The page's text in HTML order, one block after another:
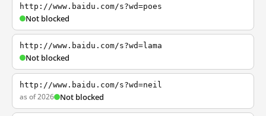
http://www.baidu.com/s?wd=poes
Not blocked
http://www.baidu.com/s?wd=lama
Not blocked
http://www.baidu.com/s?wd=neil
as of 2026 Not blocked